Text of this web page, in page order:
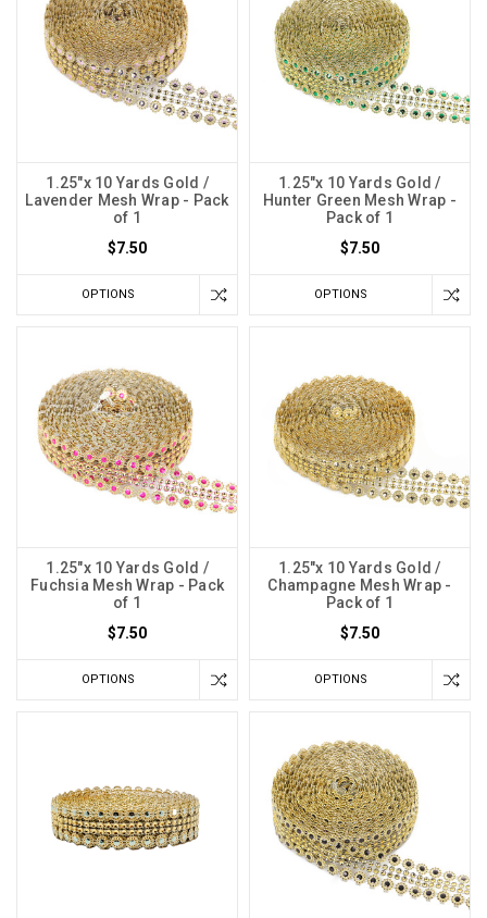
1.25"x 10 Yards Gold /
Lavender Mesh Wrap - Pack
of 1
$7.50
OPTIONS
1.25"x 10 Yards Gold /
Hunter Green Mesh Wrap -
Pack of 1
$7.50
OPTIONS
1.25"x 10 Yards Gold /
Fuchsia Mesh Wrap - Pack
of 1
$7.50
OPTIONS
1.25"x 10 Yards Gold /
Champagne Mesh Wrap -
Pack of 1
$7.50
OPTIONS